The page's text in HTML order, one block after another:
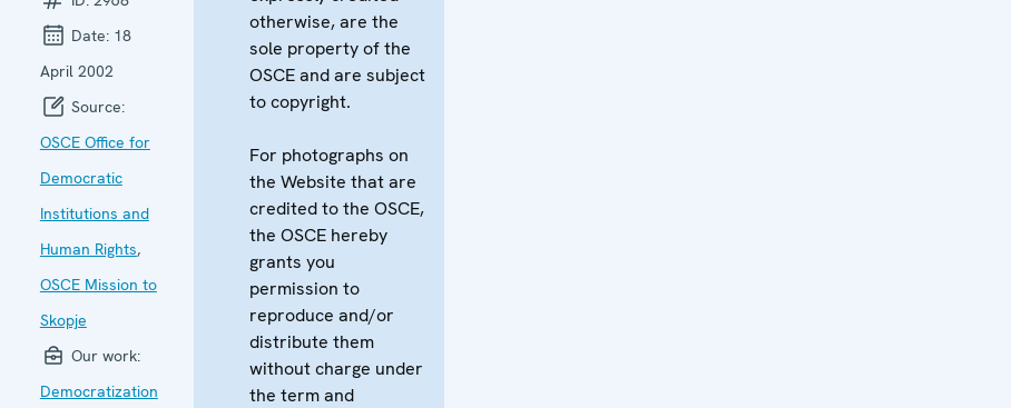
Date: 18
April 2002
Source:
OSCE Office for
Democratic
Institutions and
Human Rights,
OSCE Mission to
Skopje
Our work:
Democratization
otherwise, are the
sole property of the
OSCE and are subject
to copyright.
For photographs on
the Website that are
credited to the OSCE,
the OSCE hereby
grants you
permission to
reproduce and/or
distribute them
without charge under
the term and